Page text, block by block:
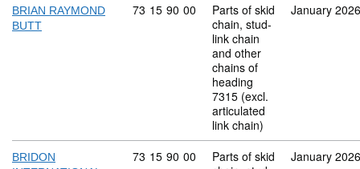
BRIAN RAYMOND
BUTT
Commodity code: 73 15 90 00
73 15 90 00
Parts of skid
chain, stud-
link chain
and other
chains of
heading
7315 (excl.
articulated
link chain)
January 2026
BRIDON
Commodity code: 73 15 90 00
73 15 90 00
Parts of skid
January 2026